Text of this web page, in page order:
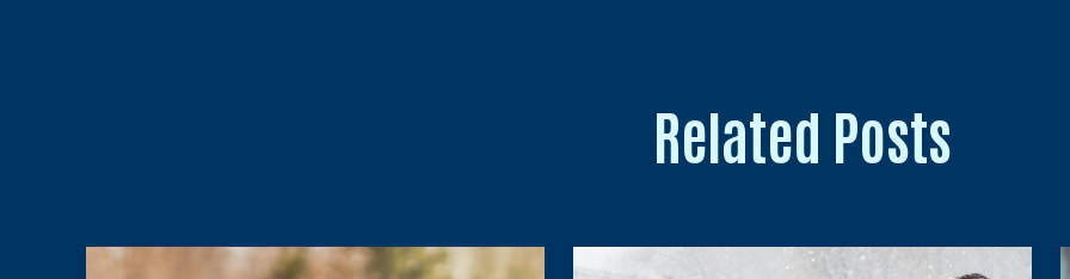
Related Posts